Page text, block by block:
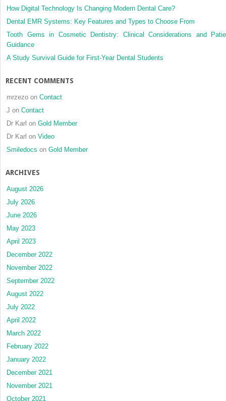
How Digital Technology Is Changing Modern Dental Care?
Dental EMR Systems: Key Features and Types to Choose From
Tooth Gems in Cosmetic Dentistry: Clinical Considerations and
Guidance
A Study Survival Guide for First-Year Dental Students
RECENT COMMENTS
mrzezo on Contact
J on Contact
Dr Karl on Gold Member
Dr Karl on Video
Smiledocs on Gold Member
ARCHIVES
August 2026
July 2026
June 2026
May 2023
April 2023
December 2022
November 2022
September 2022
August 2022
July 2022
April 2022
March 2022
February 2022
January 2022
December 2021
November 2021
October 2021